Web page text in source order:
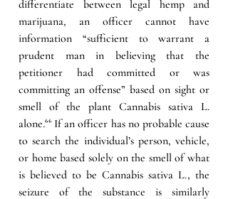
differentiate between legal hemp and
marijuana, an officer cannot have
information “sufficient to warrant a
prudent man in believing that the
petitioner had committed or was
committing an offense” based on sight or
smell of the plant Cannabis sativa L.
alone.⁶⁶ If an officer has no probable cause
to search the individual’s person, vehicle,
or home based solely on the smell of what
is believed to be Cannabis sativa L., the
seizure of the substance is similarly